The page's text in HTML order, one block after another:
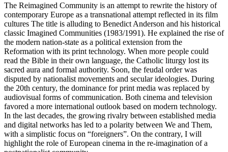
The Reimagined Community is an attempt to rewrite the history of
contemporary Europe as a transnational attempt reflected in its film
cultures The title is alluding to Benedict Anderson and his historical
classic Imagined Communities (1983/1991). He explained the rise of
the modern nation-state as a political extension from the
Reformation with its print technology. When more people could
read the Bible in their own language, the Catholic liturgy lost its
sacred aura and formal authority. Soon, the feudal order was
disputed by nationalist movements and secular ideologies. During
the 20th century, the dominance for print media was replaced by
audiovisual forms of communication. Both cinema and television
favored a more international outlook based on modern technology.
In the last decades, the growing rivalry between established media
and digital networks has led to a polarity between We and Them,
with a simplistic focus on “foreigners”. On the contrary, I will
highlight the role of European cinema in the re-imagination of a